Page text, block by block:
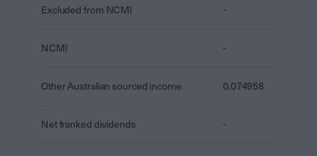
Excluded from NCMI -
NCMI -
Other Australian sourced income 0.074958
Net franked dividends -